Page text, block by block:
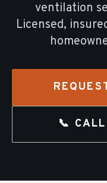
ventilation
Licensed,
📞 CALL